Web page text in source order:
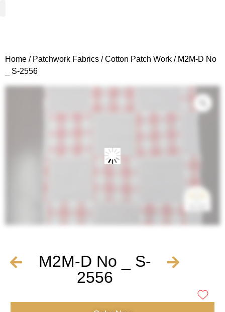
Home / Patchwork Fabrics /Cotton Patch Work / M2M-D No
_ S-2556
M2M-D No _ S-
2556